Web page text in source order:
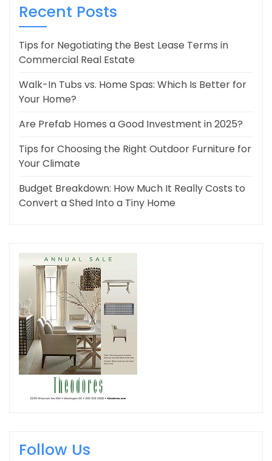
Recent Posts
Tips for Negotiating the Best Lease Terms in
Commercial Real Estate
Walk-In Tubs vs. Home Spas: Which Is Better for
Your Home?
Are Prefab Homes a Good Investment in 2025?
Tips for Choosing the Right Outdoor Furniture for
Your Climate
Budget Breakdown: How Much It Really Costs to
Convert a Shed Into a Tiny Home
Follow Us